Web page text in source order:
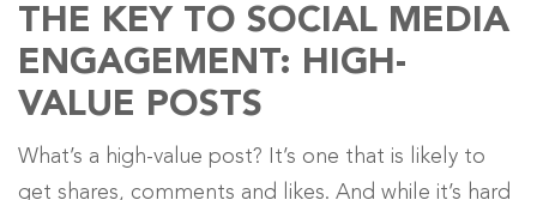
THE KEY TO SOCIAL MEDIA
ENGAGEMENT: HIGH-
VALUE POSTS
What’s a high-value post? It’s one that is likely to
get shares, comments and likes. And while it’s hard